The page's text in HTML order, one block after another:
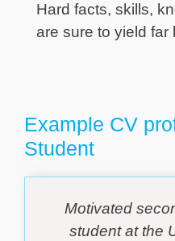
Hard facts, skills,
are sure to yield far
Example CV
Student
Motivated
student at the